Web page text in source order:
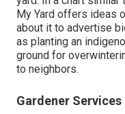
My Yard offers ideas
about it to advertise
as planting an
ground for
to neighbors.
Gardener